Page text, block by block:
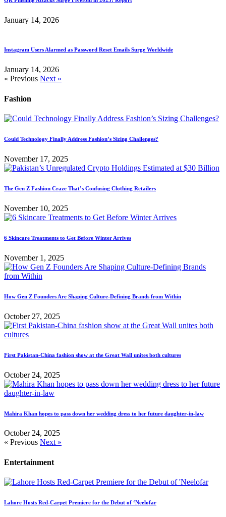
January 14, 2026
Instagram Users Alarmed as Password Reset Emails Surge Worldwide
January 14, 2026
« Previous Next »
Fashion
Could Technology Finally Address Fashion’s Sizing Challenges?
November 17, 2025
The Gen Z Fashion Craze That’s Confusing Clothing Retailers
November 10, 2025
6 Skincare Treatments to Get Before Winter Arrives
November 1, 2025
How Gen Z Founders Are Shaping Culture-Defining Brands from Within
October 27, 2025
First Pakistan-China fashion show at the Great Wall unites both cultures
October 24, 2025
Mahira Khan hopes to pass down her wedding dress to her future daughter-in-law
October 24, 2025
« Previous Next »
Entertainment
Lahore Hosts Red-Carpet Premiere for the Debut of ‘Neelofar